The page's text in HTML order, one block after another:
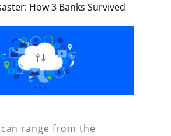
How 3 Banks Survived
range from the